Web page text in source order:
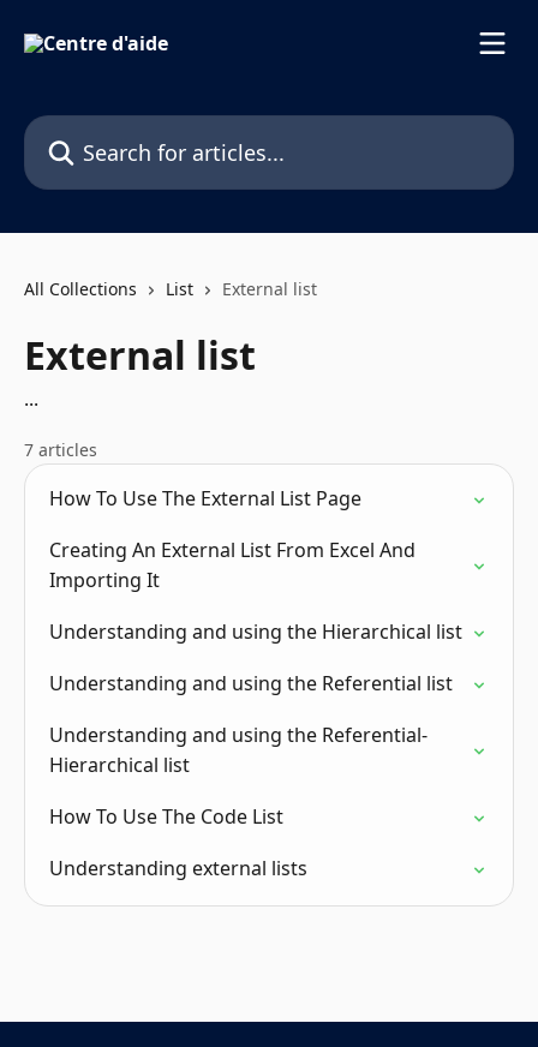
Search for articles...
All Collections List External list
External list
...
7 articles
How To Use The External List Page
Creating An External List From Excel And
Importing It
Understanding and using the Hierarchical list
Understanding and using the Referential list
Understanding and using the Referential-
Hierarchical list
How To Use The Code List
Understanding external lists